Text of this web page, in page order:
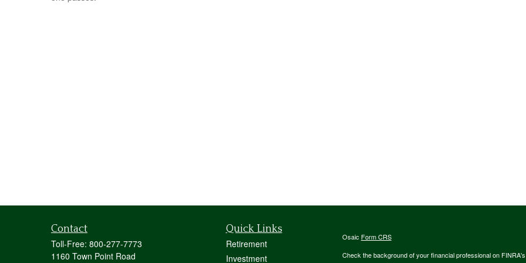
Contact
Toll-Free: 800-277-7773
1160 Town Point Road
Quick Links
Retirement
Investment
Osaic Form CRS
Check the background of your financial professional on FINRA's